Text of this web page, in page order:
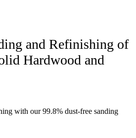
and Refinishing of
Hardwood and
with our 99.8% dust-free sanding